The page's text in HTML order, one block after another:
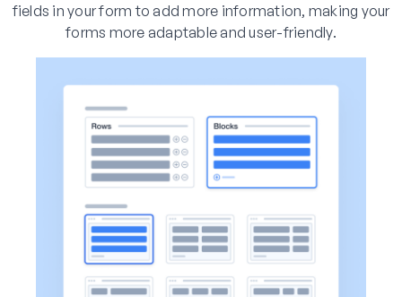
fields in your form to add more information, making your
forms more adaptable and user-friendly.